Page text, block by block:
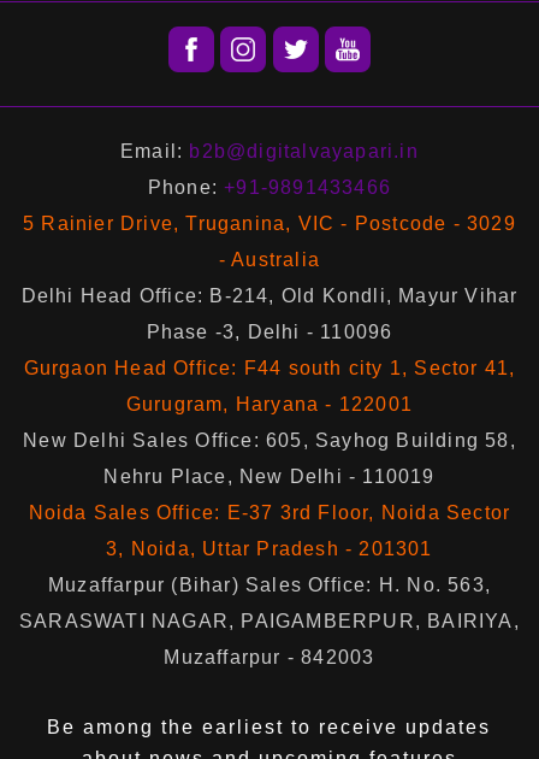
Email: b2b@digitalvayapari.in
Phone:+91-9891433466
5 Rainier Drive, Truganina, VIC - Postcode - 3029
- Australia
Delhi Head Office: B-214, Old Kondli, Mayur Vihar
Phase -3, Delhi - 110096
Gurgaon Head Office: F44 south city 1, Sector 41,
Gurugram, Haryana - 122001
New Delhi Sales Office: 605, Sayhog Building 58,
Nehru Place, New Delhi - 110019
Noida Sales Office: E-37 3rd Floor, Noida Sector
3, Noida, Uttar Pradesh - 201301
Muzaffarpur (Bihar) Sales Office: H. No. 563,
SARASWATI NAGAR, PAIGAMBERPUR, BAIRIYA,
Muzaffarpur - 842003
Be among the earliest to receive updates